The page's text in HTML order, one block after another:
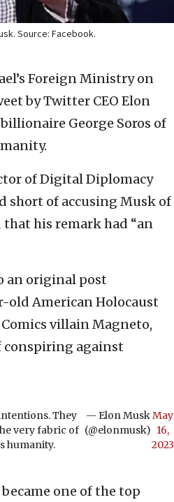
Source: Facebook.
Foreign Ministry on
by Twitter CEO Elon
George Soros of
of Digital Diplomacy
short of accusing Musk of
his remark had “an
an original post
old American Holocaust
villain Magneto,
conspiring against
They
very fabric of
humanity.
— Elon Musk
(@elonmusk)
May
16,
2023
became one of the top